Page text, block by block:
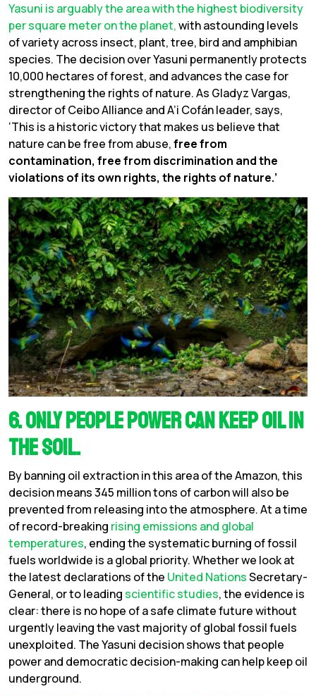
Yasuni is arguably the area with the highest biodiversity
per square meter on the planet,with astounding levels
of variety across insect, plant, tree, bird and amphibian
species. The decision over Yasuni permanently protects
10,000 hectares of forest, and advances the case for
strengthening the rights of nature. As Gladyz Vargas,
director of Ceibo Alliance and A’i Cofán leader, says,
‘This is a historic victory that makes us believe that
nature can be free from abuse,free from
contamination, free from discrimination and the
violations of its own rights, the rights of nature.’
6. Only people power can keep oil in
the soil.
By banning oil extraction in this area of the Amazon, this
decision means 345 million tons of carbon will also be
prevented from releasing into the atmosphere. At a time
of record-breaking rising emissions and global
temperatures, ending the systematic burning of fossil
fuels worldwide is a global priority. Whether we look at
the latest declarations of the United NationsSecretary-
General, or to leadingscientific studies, the evidence is
clear: there is no hope of a safe climate future without
urgently leaving the vast majority of global fossil fuels
unexploited. The Yasuni decision shows that people
power and democratic decision-making can help keep oil
underground.